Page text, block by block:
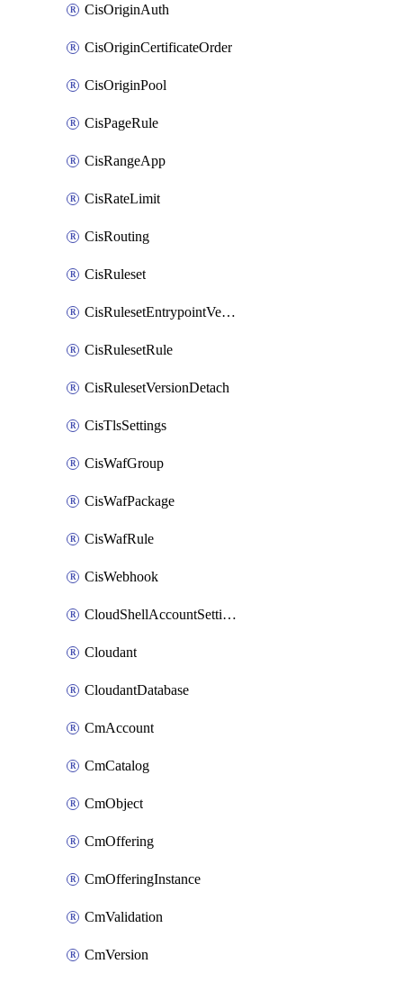
CisOriginAuth
CisOriginCertificateOrder
CisOriginPool
CisPageRule
CisRangeApp
CisRateLimit
CisRouting
CisRuleset
CisRulesetEntrypointVersion
CisRulesetRule
CisRulesetVersionDetach
CisTlsSettings
CisWafGroup
CisWafPackage
CisWafRule
CisWebhook
CloudShellAccountSettings
Cloudant
CloudantDatabase
CmAccount
CmCatalog
CmObject
CmOffering
CmOfferingInstance
CmValidation
CmVersion